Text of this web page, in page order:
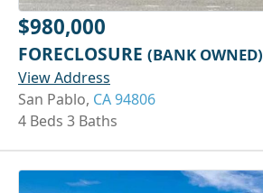
$980,000
FORECLOSURE (BANK OWNED)
View Address
San Pablo, CA 94806
4 Beds 3 Baths